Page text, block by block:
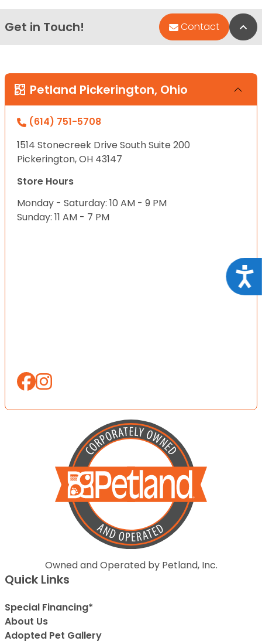
Get in Touch! Contact
Petland Pickerington, Ohio
(614) 751-5708
1514 Stonecreek Drive South Suite 200
Pickerington, OH 43147
Store Hours
Monday - Saturday: 10 AM - 9 PM
Sunday: 11 AM - 7 PM
Owned and Operated by Petland, Inc.
Quick Links
Special Financing*
About Us
Adopted Pet Gallery